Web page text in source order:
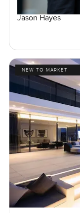
Jason Hayes
NEW TO MARKET